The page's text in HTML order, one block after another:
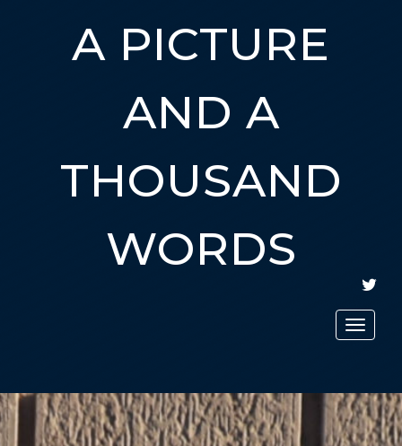
A PICTURE
AND A
THOUSAND
WORDS
Toggle